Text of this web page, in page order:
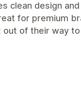
clean design
for premium
of their way